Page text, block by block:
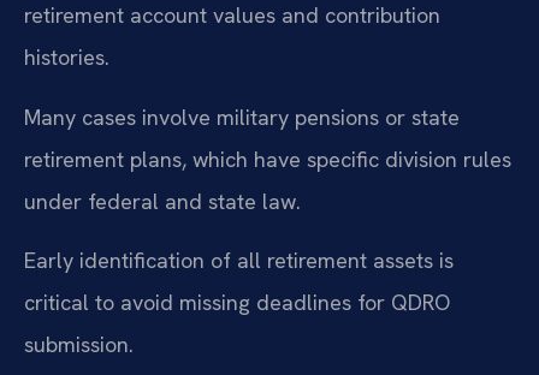
retirement account values and contribution
histories.
Many cases involve military pensions or state
retirement plans, which have specific division rules
under federal and state law.
Early identification of all retirement assets is
critical to avoid missing deadlines for QDRO
submission.